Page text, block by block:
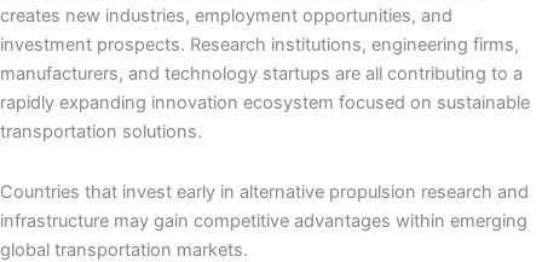
creates new industries, employment opportunities, and
investment prospects. Research institutions, engineering firms,
manufacturers, and technology startups are all contributing to a
rapidly expanding innovation ecosystem focused on sustainable
transportation solutions.
Countries that invest early in alternative propulsion research and
infrastructure may gain competitive advantages within emerging
global transportation markets.